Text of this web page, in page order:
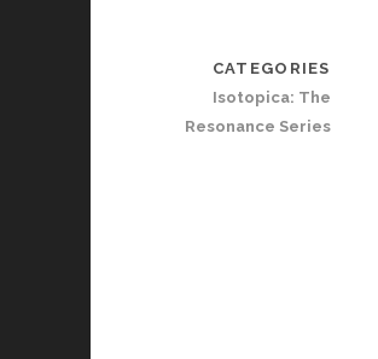
CATEGORIES
Isotopica: The
Resonance Series